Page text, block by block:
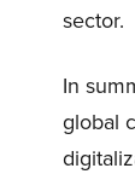
sector.
In
global